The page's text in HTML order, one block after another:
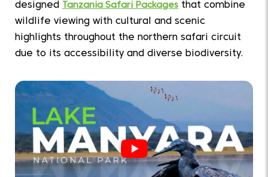
designed
Tanzania Safari Packages that combine
wildlife viewing with cultural and scenic
highlights throughout the northern safari circuit
due to its accessibility and diverse biodiversity.